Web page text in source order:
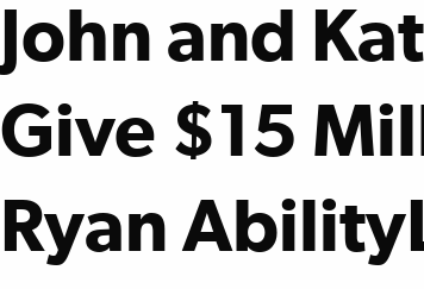
John and
Give $15
Ryan